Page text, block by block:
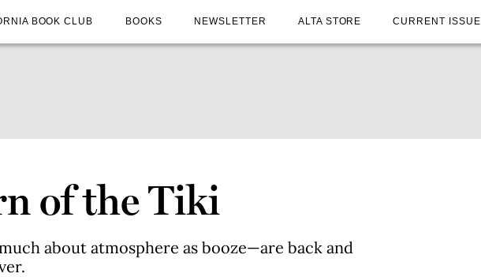
BOOK CLUB BOOKS NEWSLETTER ALTA STORE CURRENT ISSUE
of the Tiki
about atmosphere as booze—are back and